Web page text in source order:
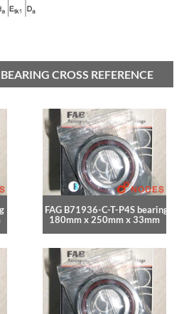
CROSS REFERENCE
FAG B71936-C-T-P4S bearing
180mm x 250mm x 33mm